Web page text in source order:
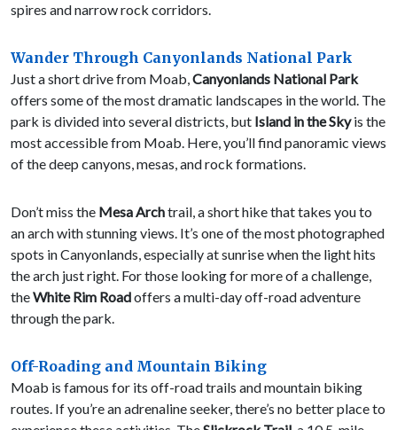
spires and narrow rock corridors.
Wander Through Canyonlands National Park
Just a short drive from Moab,Canyonlands National Park
offers some of the most dramatic landscapes in the world. The
park is divided into several districts, but Island in the Skyis the
most accessible from Moab. Here, you’ll find panoramic views
of the deep canyons, mesas, and rock formations.
Don’t miss the Mesa Archtrail, a short hike that takes you to
an arch with stunning views. It’s one of the most photographed
spots in Canyonlands, especially at sunrise when the light hits
the arch just right. For those looking for more of a challenge,
theWhite Rim Roadoffers a multi-day off-road adventure
through the park.
Off-Roading and Mountain Biking
Moab is famous for its off-road trails and mountain biking
routes. If you’re an adrenaline seeker, there’s no better place to